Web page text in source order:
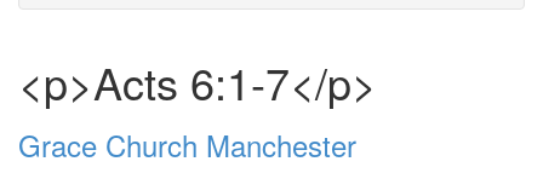
<p>Acts 6:1-7</p>
Grace Church Manchester